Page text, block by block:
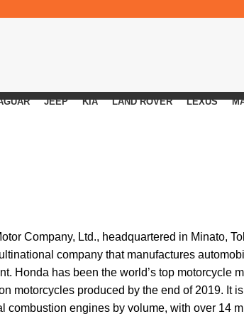
JEEP KIA LAND ROVER LEXUS
Company, Ltd., headquartered in Minato,
company that manufactures
Honda has been the world’s top motorcycle
motorcycles produced by the end of 2019. It
combustion engines by volume, with over 14